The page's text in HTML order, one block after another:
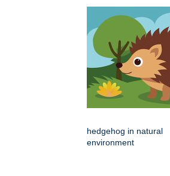
hedgehog in natural
environment